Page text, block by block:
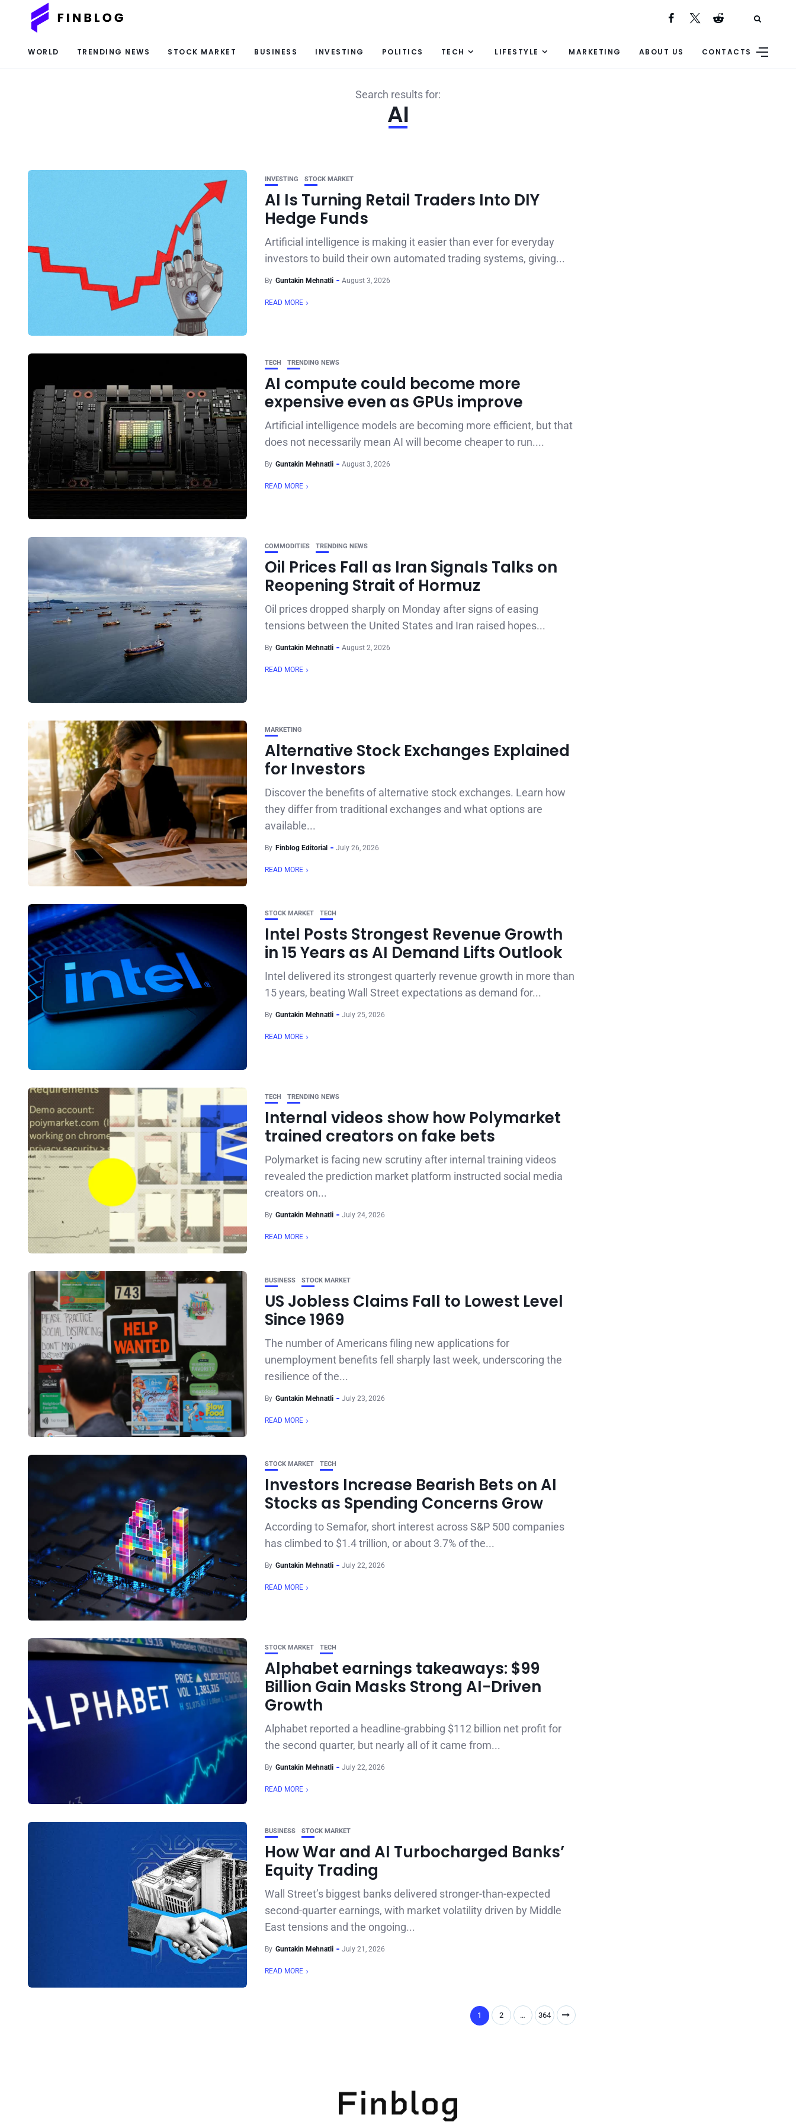
WORLD TRENDING NEWS STOCK MARKET BUSINESS INVESTING POLITICS TECH LIFESTYLE MARKETING ABOUT US CONTACTS
Search results for:
AI
INVESTING STOCK MARKET
AI Is Turning Retail Traders Into DIY
Hedge Funds
Artificial intelligence is making it easier than ever for everyday
investors to build their own automated trading systems, giving...
By Guntakin Mehnatli August 3, 2026
READ MORE
TECH TRENDING NEWS
AI compute could become more
expensive even as GPUs improve
Artificial intelligence models are becoming more efficient, but that
does not necessarily mean AI will become cheaper to run....
By Guntakin Mehnatli August 3, 2026
READ MORE
COMMODITIES TRENDING NEWS
Oil Prices Fall as Iran Signals Talks on
Reopening Strait of Hormuz
Oil prices dropped sharply on Monday after signs of easing
tensions between the United States and Iran raised hopes...
By Guntakin Mehnatli August 2, 2026
READ MORE
MARKETING
Alternative Stock Exchanges Explained
for Investors
Discover the benefits of alternative stock exchanges. Learn how
they differ from traditional exchanges and what options are
available...
By Finblog Editorial July 26, 2026
READ MORE
STOCK MARKET TECH
Intel Posts Strongest Revenue Growth
in 15 Years as AI Demand Lifts Outlook
Intel delivered its strongest quarterly revenue growth in more than
15 years, beating Wall Street expectations as demand for...
By Guntakin Mehnatli July 25, 2026
READ MORE
TECH TRENDING NEWS
Internal videos show how Polymarket
trained creators on fake bets
Polymarket is facing new scrutiny after internal training videos
revealed the prediction market platform instructed social media
creators on...
By Guntakin Mehnatli July 24, 2026
READ MORE
BUSINESS STOCK MARKET
US Jobless Claims Fall to Lowest Level
Since 1969
The number of Americans filing new applications for
unemployment benefits fell sharply last week, underscoring the
resilience of the...
By Guntakin Mehnatli July 23, 2026
READ MORE
STOCK MARKET TECH
Investors Increase Bearish Bets on AI
Stocks as Spending Concerns Grow
According to Semafor, short interest across S&P 500 companies
has climbed to $1.4 trillion, or about 3.7% of the...
By Guntakin Mehnatli July 22, 2026
READ MORE
STOCK MARKET TECH
Alphabet earnings takeaways: $99
Billion Gain Masks Strong AI-Driven
Growth
Alphabet reported a headline-grabbing $112 billion net profit for
the second quarter, but nearly all of it came from...
By Guntakin Mehnatli July 22, 2026
READ MORE
BUSINESS STOCK MARKET
How War and AI Turbocharged Banks’
Equity Trading
Wall Street’s biggest banks delivered stronger-than-expected
second-quarter earnings, with market volatility driven by Middle
East tensions and the ongoing...
By Guntakin Mehnatli July 21, 2026
READ MORE
1 2 … 364